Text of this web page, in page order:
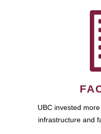
UBC invested
infrastructure and